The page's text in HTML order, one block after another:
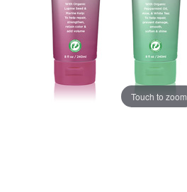
Touch to zoom